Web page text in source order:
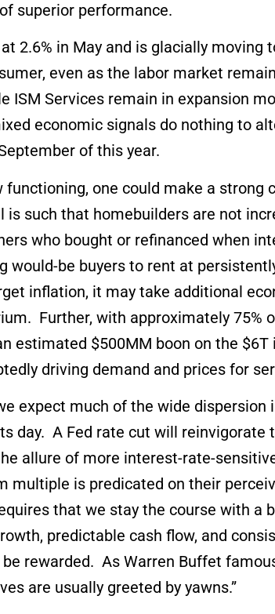
superior performance.
2.6% in May and is glacially moving
even as the labor market
Services remain in expansion
economic signals do nothing to
of this year.
one could make a strong
such that homebuilders are not
who bought or refinanced when
would-be buyers to rent at
inflation, it may take additional
Further, with approximately 75%
estimated $500MM boon on the
driving demand and prices for
expect much of the wide
day. A Fed rate cut will reinvigorate
allure of more interest-rate-
multiple is predicated on their
that we stay the course with a
predictable cash flow, and
rewarded. As Warren Buffet
are usually greeted by yawns.”